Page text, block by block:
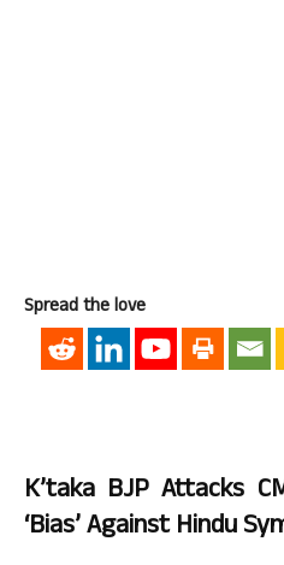
Spread the love
K’taka BJP Attacks
‘bias’ Against Hindu